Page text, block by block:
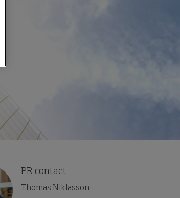
PR contact
Thomas Niklasson